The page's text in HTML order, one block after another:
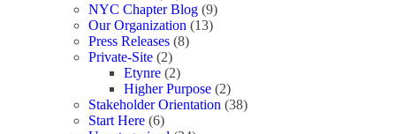
NYC Chapter Blog (9)
Our Organization (13)
Press Releases (8)
Private-Site (2)
Etynre (2)
Higher Purpose (2)
Stakeholder Orientation (38)
Start Here (6)